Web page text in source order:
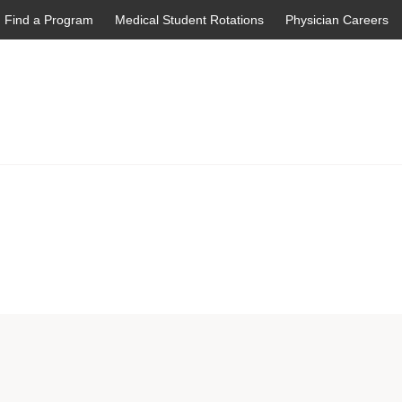
Find a Program Medical Student Rotations Physician Careers